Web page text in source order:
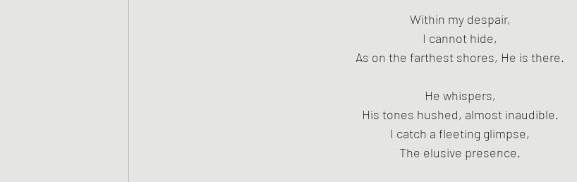
Within my despair,
I cannot hide,
As on the farthest shores, He is there.
He whispers,
His tones hushed, almost inaudible.
I catch a fleeting glimpse,
The elusive presence.